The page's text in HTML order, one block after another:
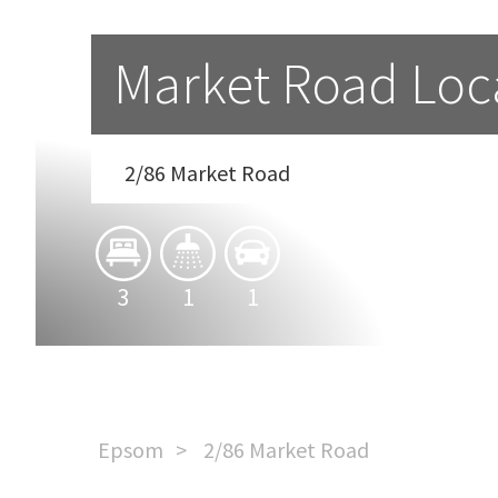
Market Road
2/86 Market Road
3 1 1
Epsom 2/86 Market Road